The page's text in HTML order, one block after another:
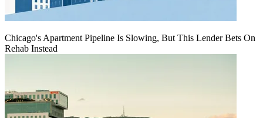
Chicago's Apartment Pipeline Is Slowing, But This Lender Bets On
Rehab Instead